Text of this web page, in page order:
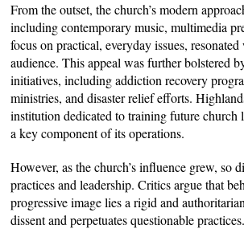
From the outset, the church’s modern
including contemporary music, multimedia
focus on practical, everyday issues,
audience. This appeal was further bolstered
initiatives, including addiction recovery
ministries, and disaster relief efforts.
institution dedicated to training future church
a key component of its operations.
However, as the church’s influence grew, so
practices and leadership. Critics argue that
progressive image lies a rigid and
dissent and perpetuates questionable practices.